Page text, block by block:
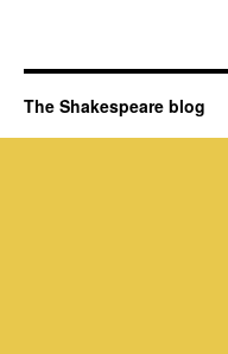
The Shakespeare blog